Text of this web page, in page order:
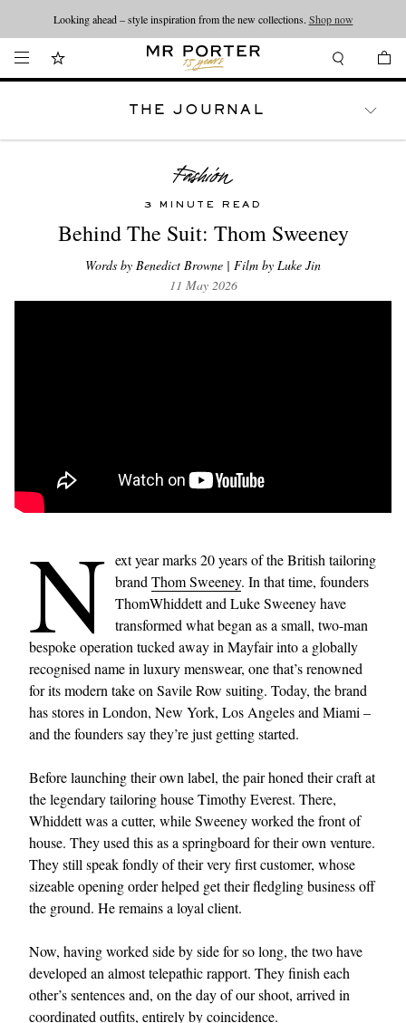
Looking ahead – style inspiration from the new collections. Shop now
THE JOURNAL
3 MINUTE READ
Behind The Suit: Thom Sweeney
Words by Benedict Browne | Film by Luke Jin
11 May 2026
N ext year marks 20 years of the British tailoring
brand Thom Sweeney. In that time, founders
ThomWhiddett and Luke Sweeney have
transformed what began as a small, two-man
bespoke operation tucked away in Mayfair into a globally
recognised name in luxury menswear, one that’s renowned
for its modern take on Savile Row suiting. Today, the brand
has stores in London, New York, Los Angeles and Miami –
and the founders say they’re just getting started.
Before launching their own label, the pair honed their craft at
the legendary tailoring house Timothy Everest. There,
Whiddett was a cutter, while Sweeney worked the front of
house. They used this as a springboard for their own venture.
They still speak fondly of their very first customer, whose
sizeable opening order helped get their fledgling business off
the ground. He remains a loyal client.
Now, having worked side by side for so long, the two have
developed an almost telepathic rapport. They finish each
other’s sentences and, on the day of our shoot, arrived in
coordinated outfits, entirely by coincidence.